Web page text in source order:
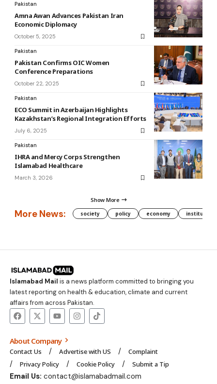
Pakistan
Amna Awan Advances Pakistan Iran
Economic Diplomacy
October 5, 2025
Pakistan
Pakistan Confirms OIC Women
Conference Preparations
October 22, 2025
Pakistan
ECO Summit in Azerbaijan Highlights
Kazakhstan’s Regional Integration Efforts
July 6, 2025
Pakistan
IHRA and Mercy Corps Strengthen
Islamabad Healthcare
March 3, 2026
Show More
More News: society policy economy institution
Islamabad Mail is a news platform committed to bringing you
latest reporting on health & education, climate and current
affairs from across Pakistan.
About Company
Contact Us Advertise with US
Complaint
Privacy Policy
Cookie Policy Submit a Tip
Email Us: contact@islamabadmail.com